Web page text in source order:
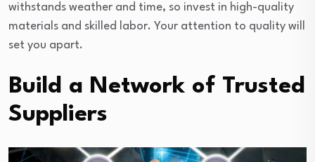
withstands weather and time, so invest in high-quality
materials and skilled labor. Your attention to quality will
set you apart.
Build a Network of Trusted
Suppliers